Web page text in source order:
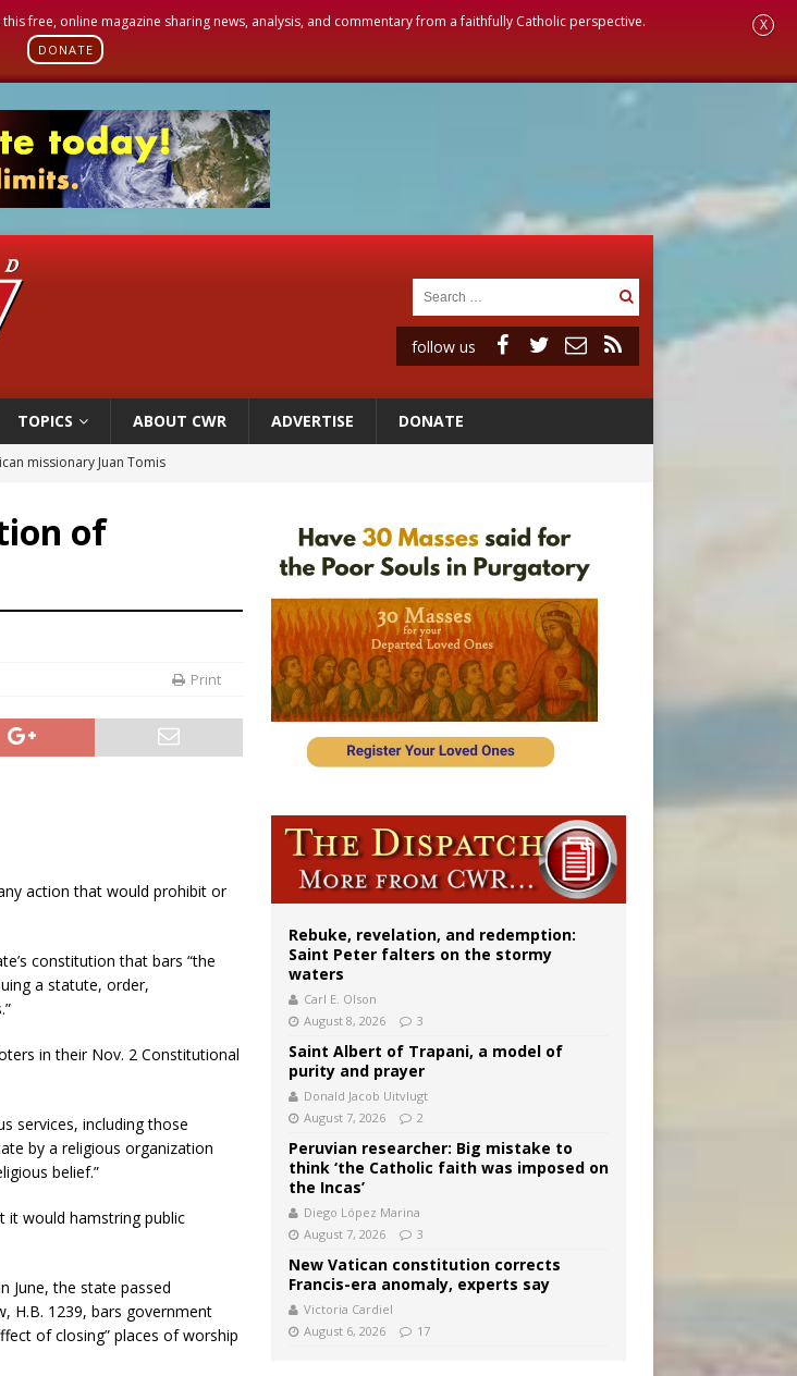
free, online magazine sharing news, analysis, and commentary from a faithfully Catholic perspective.
DONATE
X
follow us
TOPICS ABOUT CWR ADVERTISE DONATE
Catholic leader says
the Dominicans’ biggest feast day
birthright-citizenship order as bishops plan to monitor
missionary Juan Tomis
of
Print
action that would prohibit or
constitution that bars “the
a statute, order,
in their Nov. 2 Constitutional
services, including those
by a religious organization
belief.”
it would hamstring public
June, the state passed
H.B. 1239, bars government
of closing” places of worship
Rebuke, revelation, and redemption:
Saint Peter falters on the stormy
waters
Carl E. Olson
August 8, 2026
3
Saint Albert of Trapani, a model of
purity and prayer
Donald Jacob Uitvlugt
August 7, 2026
2
Peruvian researcher: Big mistake to
think ‘the Catholic faith was imposed on
the Incas’
Diego López Marina
August 7, 2026
3
New Vatican constitution corrects
Francis-era anomaly, experts say
Victoria Cardiel
August 6, 2026
17